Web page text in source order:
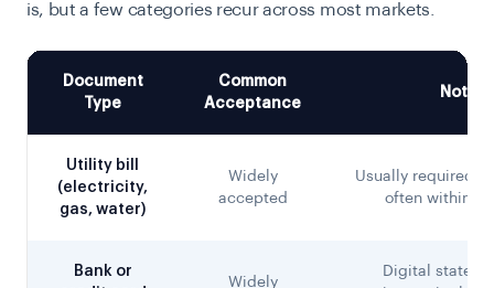
is, but a few categories recur across most markets.
Document
Type
Common
Acceptance
Notes
Utility bill
(electricity,
gas, water)
Widely
accepted
Usually required
often within 3
Bank or
Widely
Digital